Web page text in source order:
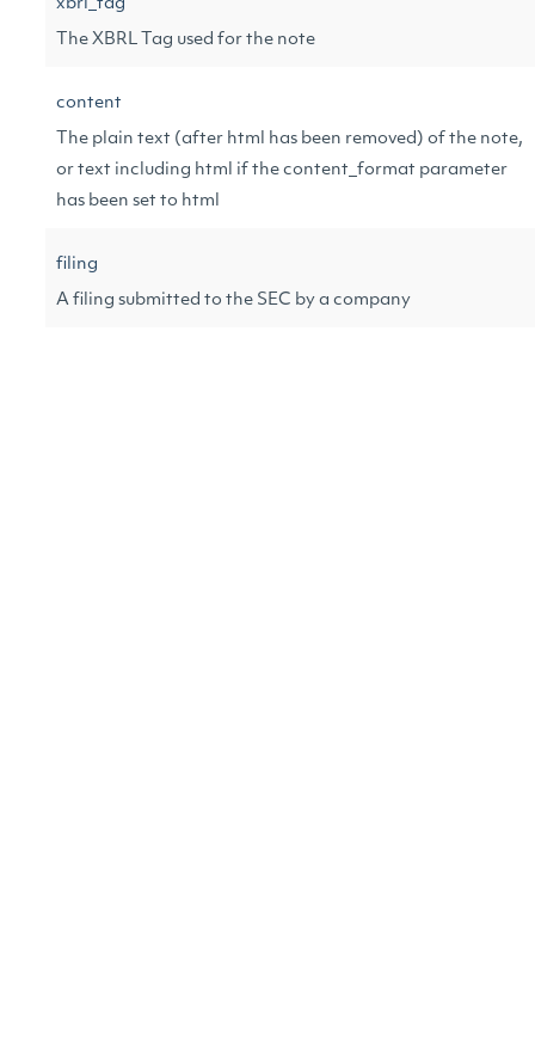
xbrl_tag
The XBRL Tag used for the note
content
The plain text (after html has been removed) of the note,
or text including html if the content_format parameter
has been set to html
filing
A filing submitted to the SEC by a company